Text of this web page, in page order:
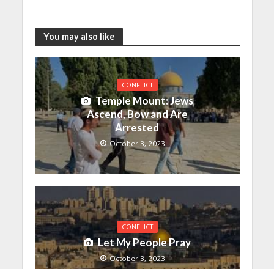
You may also like
CONFLICT
Temple Mount: Jews
Ascend, Bow and Are
Arrested
October 3, 2023
CONFLICT
Let My People Pray
October 3, 2023